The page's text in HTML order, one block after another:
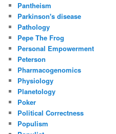
Pantheism
Parkinson's disease
Pathology
Pepe The Frog
Personal Empowerment
Peterson
Pharmacogenomics
Physiology
Planetology
Poker
Political Correctness
Populism